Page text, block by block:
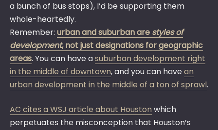
a bunch of bus stops), I’d be supporting them
whole-heartedly.
Remember: urban and suburban are styles of
development, not just designations for geographic
areas. You can have asuburban development right
in the middle of downtown, and you can havean
urban development in the middle of a ton of sprawl.
AC cites a WSJ article about Houston which
perpetuates the misconception that Houston’s